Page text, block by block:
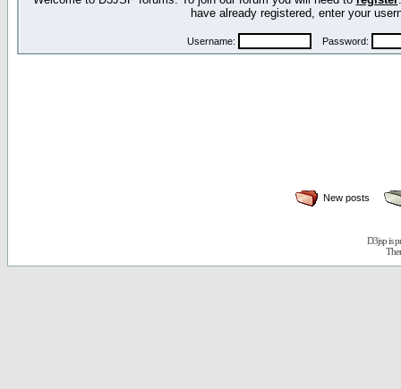
have already registered, enter your
Username: Password:
New posts
D3jsp is